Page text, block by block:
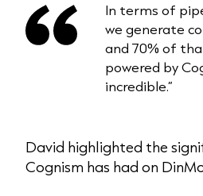
In terms of
we generate
and 70% of
powered by
incredible.”
David highlighted the
Cognism has had on